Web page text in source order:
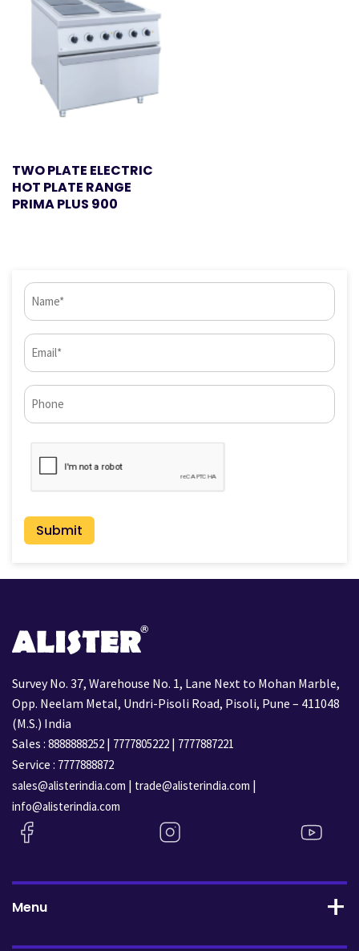
TWO PLATE ELECTRIC
HOT PLATE RANGE
PRIMA PLUS 900
Name
(Required)
Email
(Required)
Phone*
CAPTCHA
Survey No. 37, Warehouse No. 1, Lane Next to Mohan Marble,
Opp. Neelam Metal, Undri-Pisoli Road, Pisoli, Pune – 411048
(M.S.) India
Sales : 8888888252 | 7777805222 | 7777887221
Service : 7777888872
sales@alisterindia.com | trade@alisterindia.com |
info@alisterindia.com
Menu